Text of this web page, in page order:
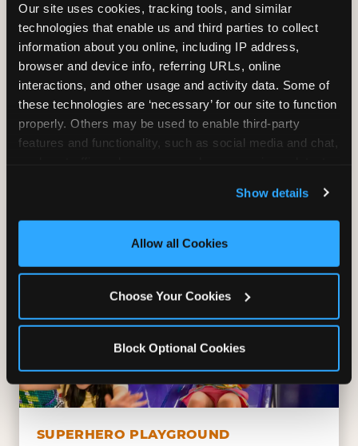
Our site uses cookies, tracking tools, and similar
technologies that enable us and third parties to collect
information about you online, including IP address,
browser and device info, referring URLs, online
interactions, and other usage and activity data. Some of
these technologies are ‘necessary’ for our site to function
properly. Others may be used to enable third-party
features and functionality, such as social media and chat,
and measure and target content and ads, here and on
third party sites. Click ‘Allow All Cookies’ to use this
site with all cookies enabled, or click ‘Block Optional
Show details
Allow all Cookies
Choose Your Cookies
Block Optional Cookies
TRAMPOLINE ZONE
Bounce, build coordination, and feel like
you're flying. The Trampoline Zone turns
pure energy into pure joy for kids who
need to move.
SUPERHERO PLAYGROUND